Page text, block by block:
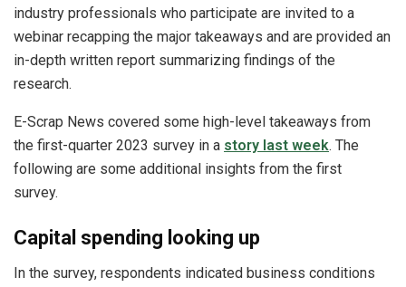
industry professionals who participate are invited to a
webinar recapping the major takeaways and are provided an
in-depth written report summarizing findings of the
research.
E-Scrap News covered some high-level takeaways from
the first-quarter 2023 survey in a story last week. The
following are some additional insights from the first
survey.
Capital spending looking up
In the survey, respondents indicated business conditions